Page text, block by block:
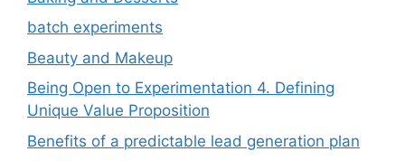
batch experiments
Beauty and Makeup
Being Open to Experimentation 4. Defining
Unique Value Proposition
Benefits of a predictable lead generation plan